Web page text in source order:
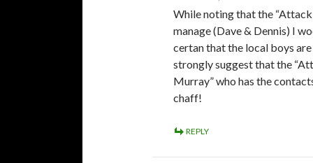
While noting that the
manage (Dave & Dennis) I
certan that the local boys
strongly suggest that the
Murray” who has the
chaff!
REPLY